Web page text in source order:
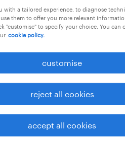
new ed
mercy
with a tailored experience, to diagnose
them to offer you more relevant
"customise" to specify your choice. You can
cookie policy.
customise
reject all cookies
accept all cookies